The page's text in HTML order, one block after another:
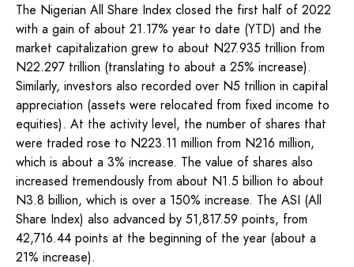
The Nigerian All Share Index closed the first half of 2022
with a gain of about 21.17% year to date (YTD) and the
market capitalization grew to about N27.935 trillion from
N22.297 trillion (translating to about a 25% increase).
Similarly, investors also recorded over N5 trillion in capital
appreciation (assets were relocated from fixed income to
equities). At the activity level, the number of shares that
were traded rose to N223.11 million from N216 million,
which is about a 3% increase. The value of shares also
increased tremendously from about N1.5 billion to about
N3.8 billion, which is over a 150% increase. The ASI (All
Share Index) also advanced by 51,817.59 points, from
42,716.44 points at the beginning of the year (about a
21% increase).